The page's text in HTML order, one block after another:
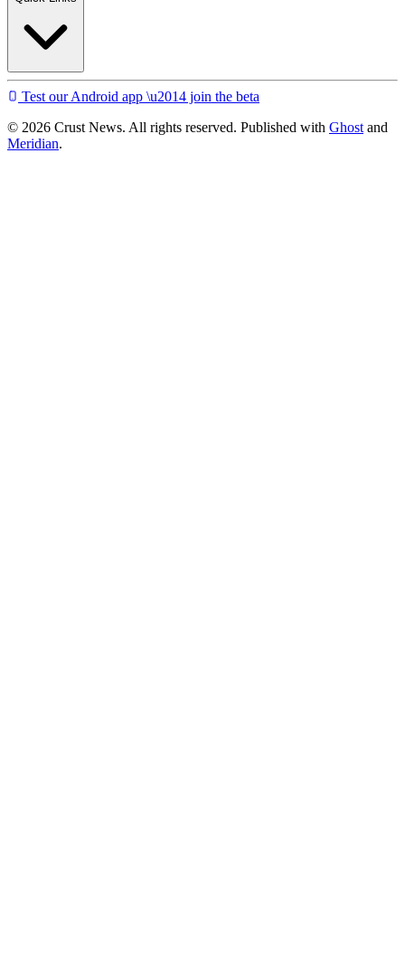
Test our Android app \u2014 join the beta
© 2026 Crust News. All rights reserved. Published with Ghost and
Meridian.